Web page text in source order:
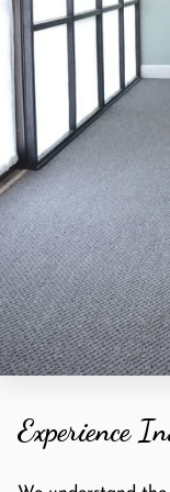
Experience